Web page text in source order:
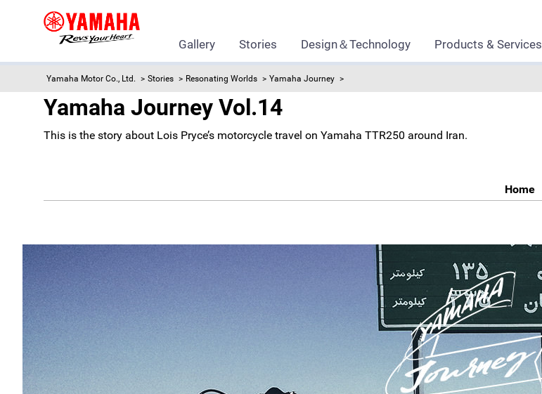
Gallery Stories Design＆Technology Products & Services
Yamaha Motor Co., Ltd. Stories Resonating Worlds Yamaha Journey
Yamaha Journey Vol.14
This is the story about Lois Pryce’s motorcycle travel on Yamaha TTR250 around Iran.
Home